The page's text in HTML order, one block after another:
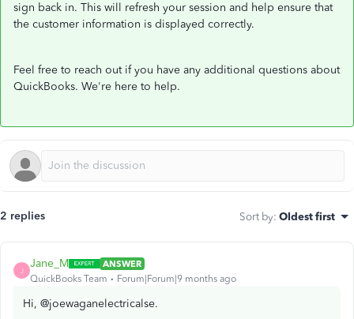
sign back in. This will refresh your session and help ensure that
the customer information is displayed correctly.
Feel free to reach out if you have any additional questions about
QuickBooks. We're here to help.
2 replies Sort by: Oldest first
J
Jane_M
ANSWER
QuickBooks Team
Forum|Forum|9 months ago
Hi, @joewaganelectricalse.